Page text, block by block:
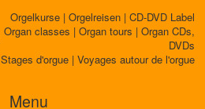
Orgelkurse | Orgelreisen | CD-DVD Label
Organ classes | Organ tours | Organ CDs,
DVDs
Stages d'orgue | Voyages autour de l'orgue
Menu